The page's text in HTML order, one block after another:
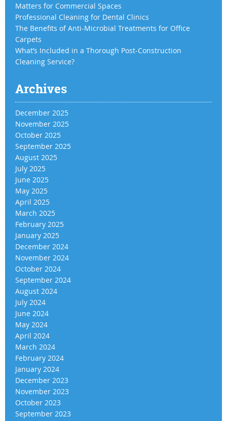
Matters for Commercial Spaces
Professional Cleaning for Dental Clinics
The Benefits of Anti-Microbial Treatments for Office
Carpets
What’s Included in a Thorough Post-Construction
Cleaning Service?
Archives
December 2025
November 2025
October 2025
September 2025
August 2025
July 2025
June 2025
May 2025
April 2025
March 2025
February 2025
January 2025
December 2024
November 2024
October 2024
September 2024
August 2024
July 2024
June 2024
May 2024
April 2024
March 2024
February 2024
January 2024
December 2023
November 2023
October 2023
September 2023